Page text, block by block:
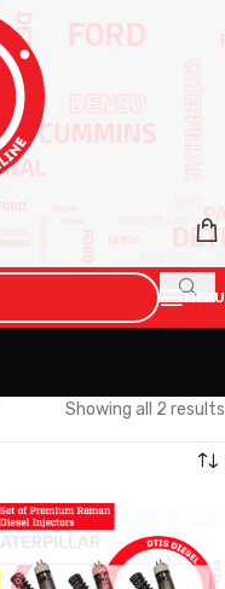
MENU
Showing all 2 results